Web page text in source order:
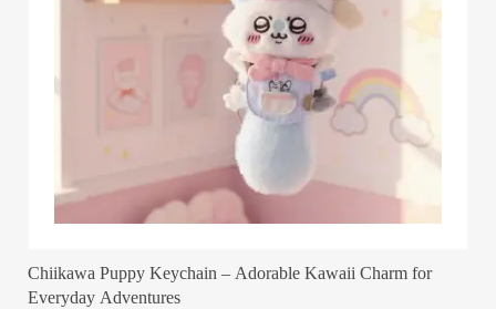
Chiikawa Puppy Keychain – Adorable Kawaii Charm for
Everyday Adventures